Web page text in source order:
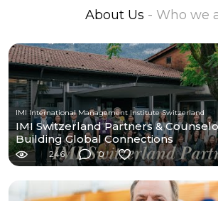
About Us - Who we
IMI International Management Institute Switzerland
IMI Switzerland Partners &
Building Global Connections
246 0